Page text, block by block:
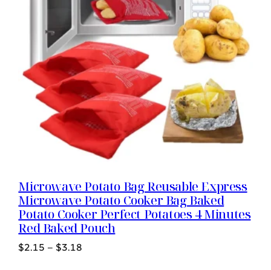
Microwave Potato Bag Reusable Express
Microwave Potato Cooker Bag Baked
Potato Cooker Perfect Potatoes 4 Minutes
Red Baked Pouch
$2.15 –$3.18